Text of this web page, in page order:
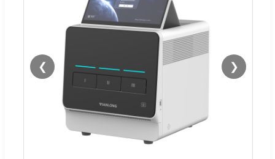
❮ ❯